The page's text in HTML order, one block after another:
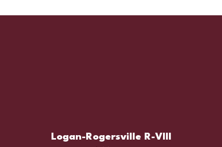
Logan-Rogersville R-VIII